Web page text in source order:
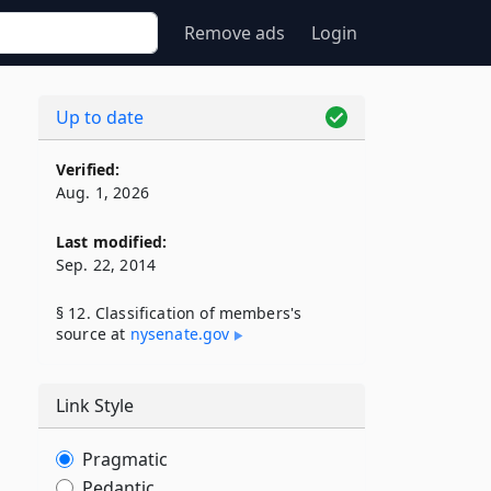
Remove ads Login
Up to date
Verified:
Aug. 1, 2026
Last modified:
Sep. 22, 2014
§ 12. Classification of members's
source at nysenate​.gov
Link Style
Pragmatic